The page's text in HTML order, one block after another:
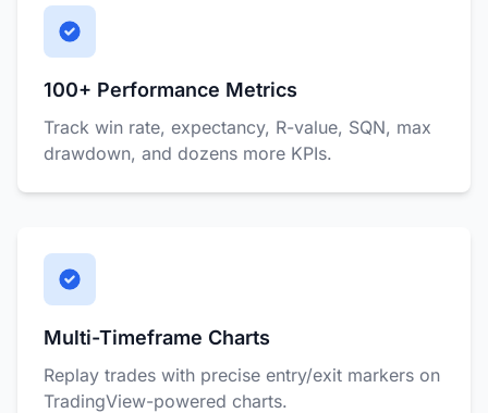
100+ Performance Metrics
Track win rate, expectancy, R-value, SQN, max
drawdown, and dozens more KPIs.
Multi-Timeframe Charts
Replay trades with precise entry/exit markers on
TradingView-powered charts.